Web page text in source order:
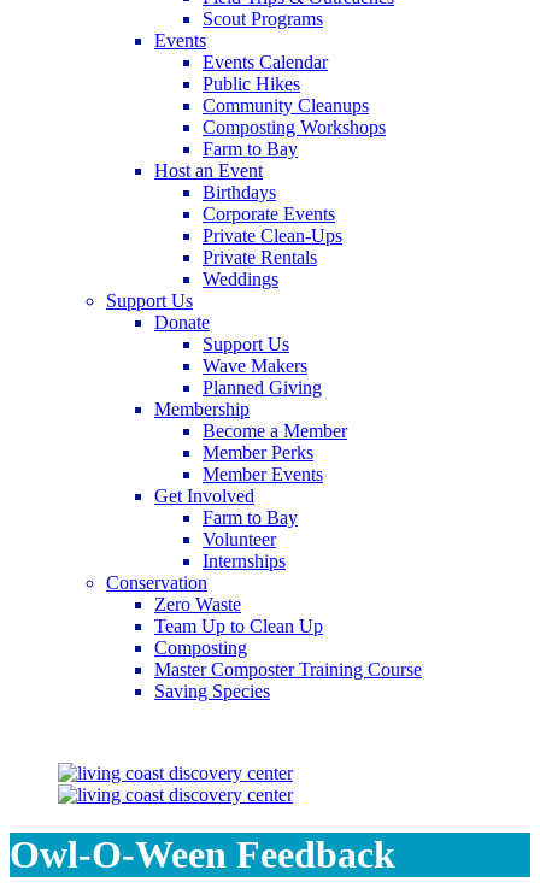
Scout Programs
Events
Events Calendar
Public Hikes
Community Cleanups
Composting Workshops
Farm to Bay
Host an Event
Birthdays
Corporate Events
Private Clean-Ups
Private Rentals
Weddings
Support Us
Donate
Support Us
Wave Makers
Planned Giving
Membership
Become a Member
Member Perks
Member Events
Get Involved
Farm to Bay
Volunteer
Internships
Conservation
Zero Waste
Team Up to Clean Up
Composting
Master Composter Training Course
Saving Species
Owl-O-Ween Feedback